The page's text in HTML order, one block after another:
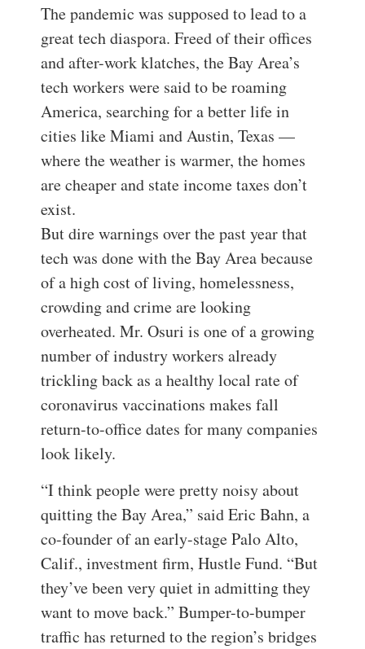
The pandemic was supposed to lead to a
great tech diaspora. Freed of their offices
and after-work klatches, the Bay Area’s
tech workers were said to be roaming
America, searching for a better life in
cities like Miami and Austin, Texas —
where the weather is warmer, the homes
are cheaper and state income taxes don’t
exist.
But dire warnings over the past year that
tech was done with the Bay Area because
of a high cost of living, homelessness,
crowding and crime are looking
overheated. Mr. Osuri is one of a growing
number of industry workers already
trickling back as a healthy local rate of
coronavirus vaccinations makes fall
return-to-office dates for many companies
look likely.
“I think people were pretty noisy about
quitting the Bay Area,” said Eric Bahn, a
co-founder of an early-stage Palo Alto,
Calif., investment firm, Hustle Fund. “But
they’ve been very quiet in admitting they
want to move back.” Bumper-to-bumper
traffic has returned to the region’s bridges